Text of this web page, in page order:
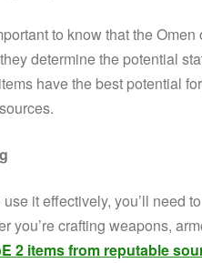
to know that the
determine the potential
have the best potential
it effectively, you’ll need
you’re crafting weapons,
2 items from reputable